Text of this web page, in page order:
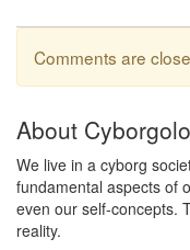
Comments are
About
We live in a cyborg
fundamental aspects of
even our self-concepts.
reality.